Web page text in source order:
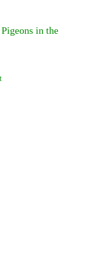
in the